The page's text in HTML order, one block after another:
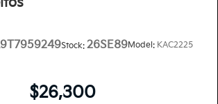
Stock: 26SE89Model: KAC2225
$26,300